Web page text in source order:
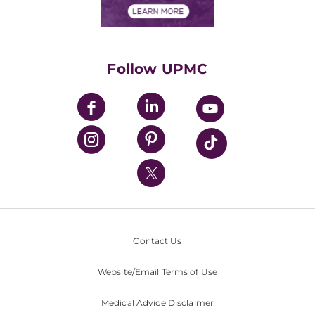
UPMC Enterprises
UPMC Health Plan
UPMC International
Nondiscrimination Policy
Follow UPMC
Contact Us
Website/Email Terms of Use
Medical Advice Disclaimer